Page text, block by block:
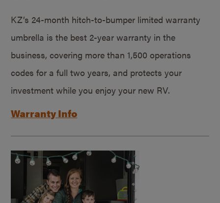
KZ’s 24-month hitch-to-bumper limited warranty
umbrella is the best 2-year warranty in the
business, covering more than 1,500 operations
codes for a full two years, and protects your
investment while you enjoy your new RV.
Warranty Info